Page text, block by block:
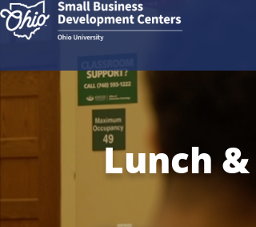
Lunch